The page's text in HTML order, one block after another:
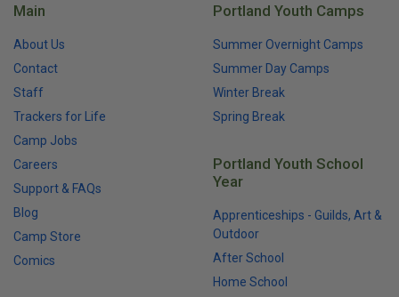
Main
About Us
Contact
Staff
Trackers for Life
Camp Jobs
Careers
Support & FAQs
Blog
Camp Store
Comics
Portland Youth Camps
Summer Overnight Camps
Summer Day Camps
Winter Break
Spring Break
Portland Youth School
Year
Apprenticeships - Guilds, Art &
Outdoor
After School
Home School